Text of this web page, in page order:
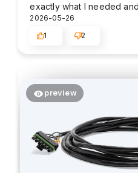
exactly what I needed
2026-05-26
1
2
preview